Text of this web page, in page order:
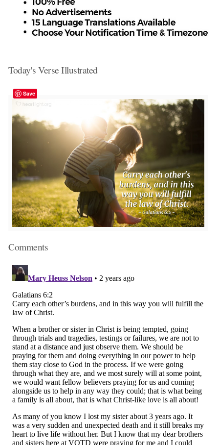
Today's Verse Illustrated
Save
Comments